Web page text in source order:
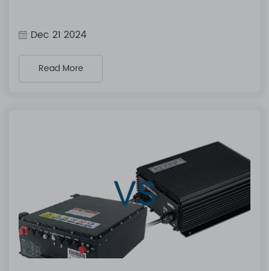
Dec 21 2024
Read More